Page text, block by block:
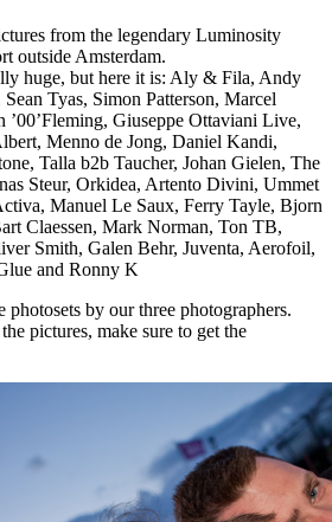
from the legendary Luminosity
outside Amsterdam.
huge, but here it is: Aly & Fila, Andy
Tyas, Simon Patterson, Marcel
’00’Fleming, Giuseppe Ottaviani Live,
Menno de Jong, Daniel Kandi,
Talla b2b Taucher, Johan Gielen, The
Steur, Orkidea, Artento Divini, Ummet
Manuel Le Saux, Ferry Tayle, Bjorn
Claessen, Mark Norman, Ton TB,
Smith, Galen Behr, Juventa, Aerofoil,
and Ronny K
photosets by our three photographers.
pictures, make sure to get the